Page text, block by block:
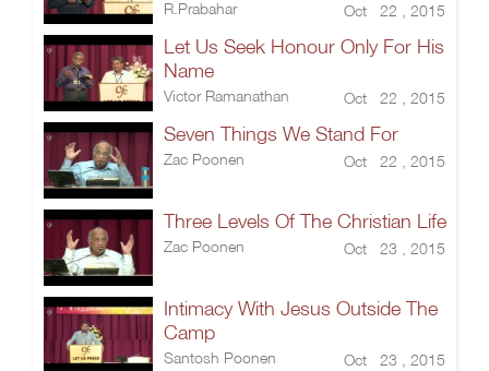
R.Prabahar Oct 22 , 2015
Let Us Seek Honour Only For His
Name
Victor Ramanathan Oct 22 , 2015
Seven Things We Stand For
Zac Poonen Oct 22 , 2015
Three Levels Of The Christian Life
Zac Poonen Oct 23 , 2015
Intimacy With Jesus Outside The
Camp
Santosh Poonen Oct 23 , 2015